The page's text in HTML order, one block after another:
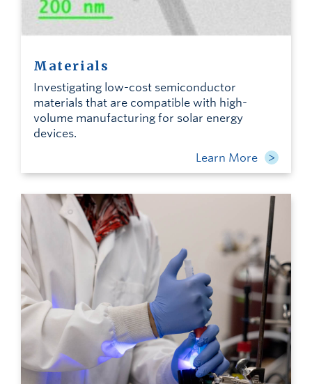
Materials
Investigating low-cost semiconductor
materials that are compatible with high-
volume manufacturing for solar energy
devices.
Learn More